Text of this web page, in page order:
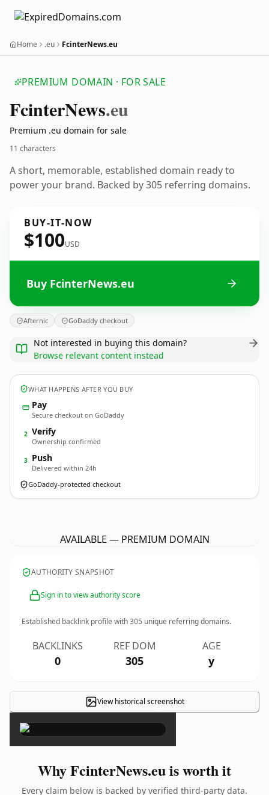
Home .eu FcinterNews.eu
PREMIUM DOMAIN · FOR SALE
FcinterNews.eu
Premium .eu domain for sale
11 characters
A short, memorable, established domain ready to
power your brand. Backed by 305 referring domains.
BUY-IT-NOW
$100USD
Buy FcinterNews.eu
Afternic GoDaddy checkout
Not interested in buying this domain?
Browse relevant content instead
WHAT HAPPENS AFTER YOU BUY
Pay
Secure checkout on GoDaddy
2 Verify
Ownership confirmed
3 Push
Delivered within 24h
GoDaddy-protected checkout
AVAILABLE — PREMIUM DOMAIN
AUTHORITY SNAPSHOT
Sign in to view authority score
Established backlink profile with305 unique referring domains.
BACKLINKS
0
REF DOM
305
AGE
y
View historical screenshot
×
Why FcinterNews.eu is worth it
Every claim below is backed by verified third-party data.